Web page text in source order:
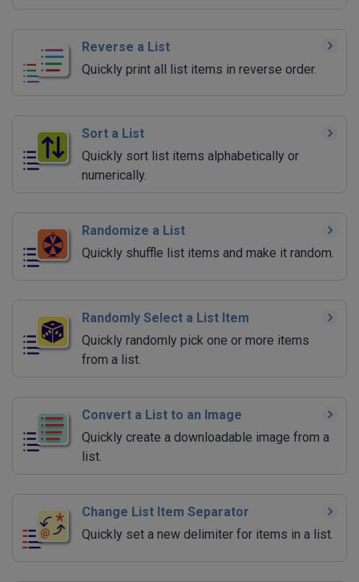
Reverse a List
Quickly print all list items in reverse order.
Sort a List
Quickly sort list items alphabetically or
numerically.
Randomize a List
Quickly shuffle list items and make it random.
Randomly Select a List Item
Quickly randomly pick one or more items
from a list.
Convert a List to an Image
Quickly create a downloadable image from a
list.
Change List Item Separator
Quickly set a new delimiter for items in a list.